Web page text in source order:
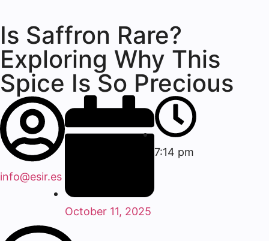
Is Saffron Rare?
Exploring Why This
Spice Is So Precious
info@esir.es
October 11, 2025
7:14 pm